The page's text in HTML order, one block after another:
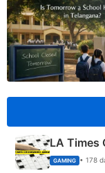
LA Times
GAMING • 178